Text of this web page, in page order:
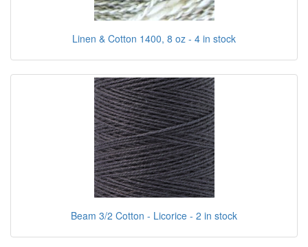
Linen & Cotton 1400, 8 oz - 4 in stock
Beam 3/2 Cotton - Licorice - 2 in stock